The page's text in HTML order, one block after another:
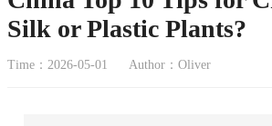
Silk or Plastic Plants?
Time：2026-05-01 Author：Oliver